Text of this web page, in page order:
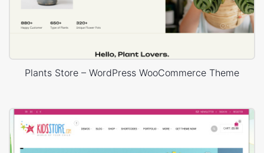
Plants Store – WordPress WooCommerce Theme